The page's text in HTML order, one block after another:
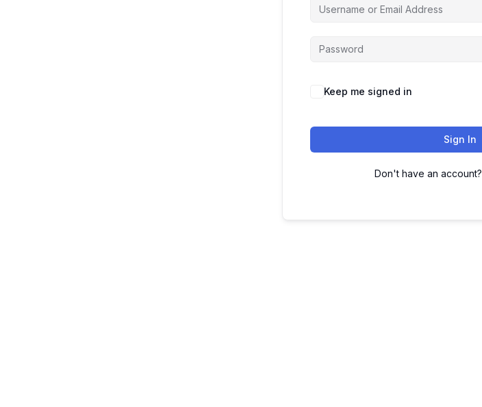
Keep me signed in
Sign In
Don't have an account?